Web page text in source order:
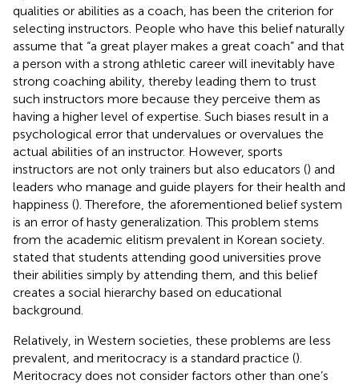
qualities or abilities as a coach, has been the criterion for
selecting instructors. People who have this belief naturally
assume that “a great player makes a great coach” and that
a person with a strong athletic career will inevitably have
strong coaching ability, thereby leading them to trust
such instructors more because they perceive them as
having a higher level of expertise. Such biases result in a
psychological error that undervalues or overvalues the
actual abilities of an instructor. However, sports
instructors are not only trainers but also educators () and
leaders who manage and guide players for their health and
happiness (). Therefore, the aforementioned belief system
is an error of hasty generalization. This problem stems
from the academic elitism prevalent in Korean society.
stated that students attending good universities prove
their abilities simply by attending them, and this belief
creates a social hierarchy based on educational
background.
Relatively, in Western societies, these problems are less
prevalent, and meritocracy is a standard practice ().
Meritocracy does not consider factors other than one’s